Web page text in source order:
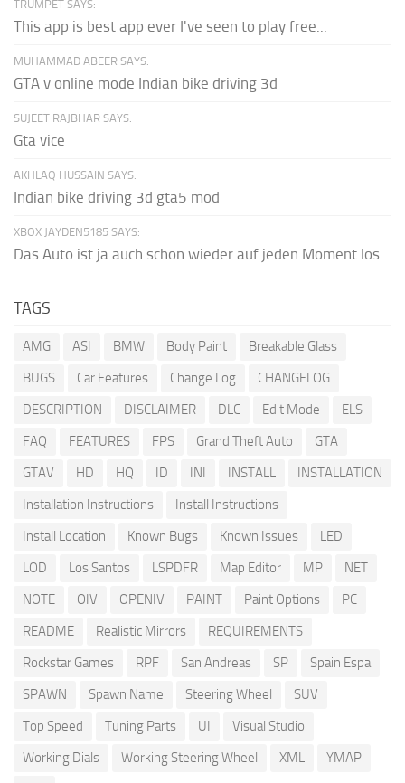
TRUMPET SAYS:
This app is best app ever I've seen to play free...
MUHAMMAD ABEER SAYS:
GTA v online mode Indian bike driving 3d
SUJEET RAJBHAR SAYS:
Gta vice
AKHLAQ HUSSAIN SAYS:
Indian bike driving 3d gta5 mod
XBOX JAYDEN5185 SAYS:
Das Auto ist ja auch schon wieder auf jeden Moment los
TAGS
AMG ASI BMW Body Paint
Breakable Glass
BUGS
Car Features Change Log
CHANGELOG
DESCRIPTION
DISCLAIMER DLC Edit Mode
ELS
FAQ
FEATURES FPS Grand Theft Auto
GTA
GTAV
HD HQ ID INI INSTALL
INSTALLATION
Installation Instructions
Install Instructions
Install Location
Known Bugs Known Issues
LED
LOD
Los Santos LSPDFR Map Editor MP
NET
NOTE
OIV OPENIV PAINT Paint Options
PC
README
Realistic Mirrors
REQUIREMENTS
Rockstar Games
RPF San Andreas SP
Spain Espa
SPAWN
Spawn Name Steering Wheel
SUV
Top Speed
Tuning Parts UI
Visual Studio
Working Dials
Working Steering Wheel XML
YMAP